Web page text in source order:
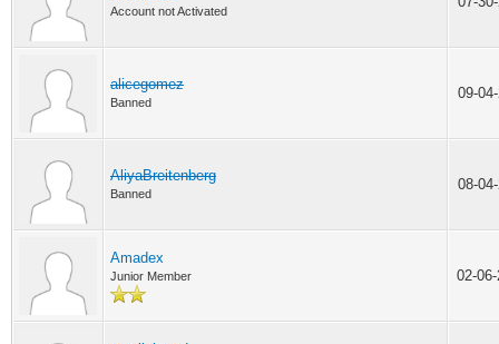
Account not Activated
alicegomez
Banned
09-
AliyaBreitenberg
Banned
08-
Amadex
Junior Member 02-